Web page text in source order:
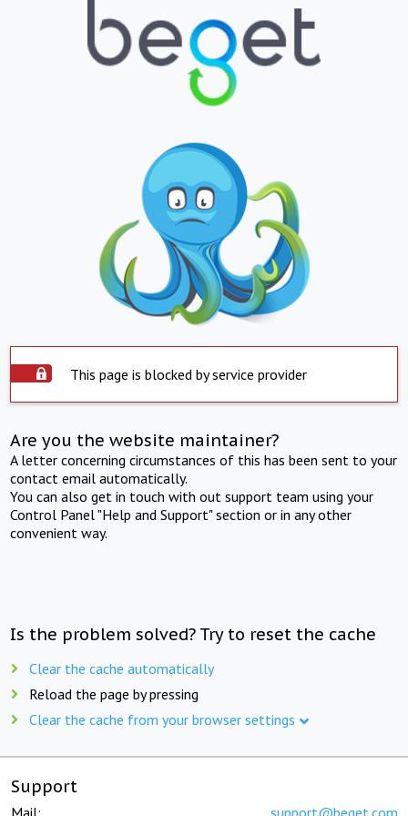
This page is blocked by service provider
Are you the website maintainer?
A letter concerning circumstances of this has been sent to your
contact email automatically.
You can also get in touch with out support team using your
Control Panel "Help and Support" section or in any other
convenient way.
Is the problem solved? Try to reset the cache
Clear the cache automatically
Reload the page by pressing
Clear the cache from your browser settings
Support
Mail: support@beget.com